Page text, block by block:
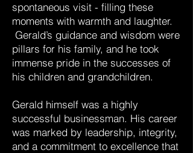
spontaneous visit - filling these
moments with warmth and laughter.
Gerald’s guidance and wisdom were
pillars for his family, and he took
immense pride in the successes of
his children and grandchildren.
Gerald himself was a highly
successful businessman. His career
was marked by leadership, integrity,
and a commitment to excellence that